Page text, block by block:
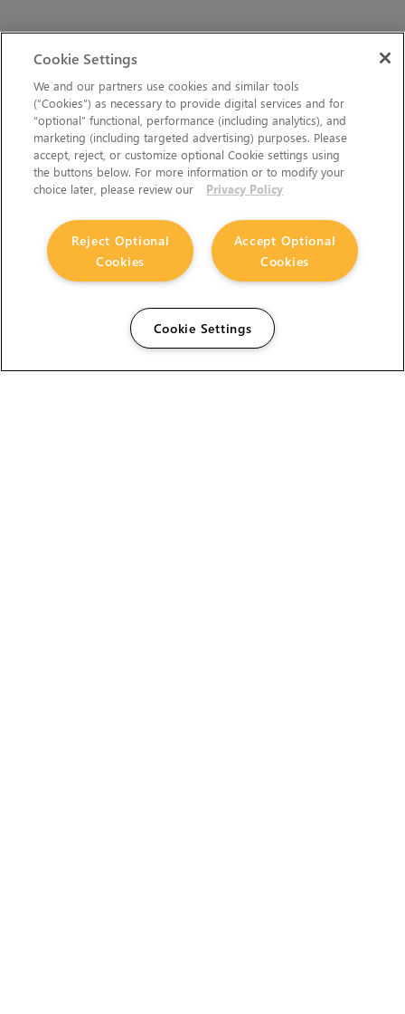
Cookie Settings
We and our partners use cookies and similar tools
(“Cookies”) as necessary to provide digital services and for
“optional” functional, performance (including analytics), and
marketing (including targeted advertising) purposes. Please
accept, reject, or customize optional Cookie settings using
the buttons below. For more information or to modify your
choice later, please review our
Privacy Policy
Accept Optional
Cookies
Reject Optional
Cookies
Cookie Settings